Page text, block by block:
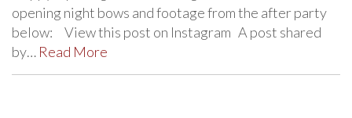
opening night bows and footage from the after party
below: View this post on Instagram A post shared
by… Read More